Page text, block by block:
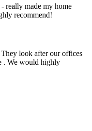
really made my home
recommend!
look after our offices
. We would highly